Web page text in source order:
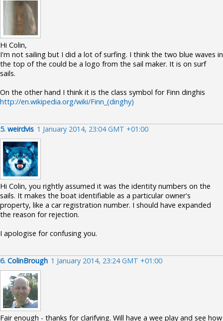
Hi Colin,
I'm not sailing but I did a lot of surfing. I think the two blue waves in
the top of the could be a logo from the sail maker. It is on surf
sails.
On the other hand I think it is the class symbol for Finn dinghis
http://en.wikipedia.org/wiki/Finn_(dinghy)
5. weirdvis 1 January 2014, 23:04 GMT +01:00
Hi Colin, you rightly assumed it was the identity numbers on the
sails. It makes the boat identifiable as a particular owner's
property, like a car registration number. I should have expanded
the reason for rejection.
I apologise for confusing you.
6. ColinBrough 1 January 2014, 23:24 GMT +01:00
Fair enough - thanks for clarifying. Will have a wee play and see how